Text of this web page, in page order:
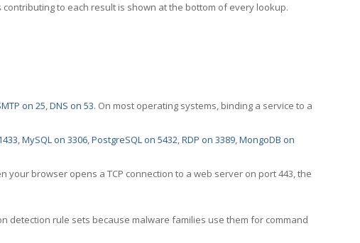
to each result is shown at the bottom of every lookup.
on 25,DNS on 53. On most operating systems, binding a service to a
,MySQL on 3306,PostgreSQL on 5432,RDP on 3389,MongoDB on
browser opens a TCP connection to a web server on port 443, the
detection rule sets because malware families use them for command